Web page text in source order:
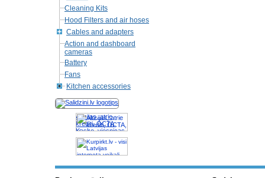
Cleaning Kits
Hood Filters and air hoses
Cables and adapters
Action and dashboard
cameras
Battery
Fans
Kitchen accessories
Akcijas, atrie
krediti, OCTA,
Kasko, viesnicas,
letas aviobiletes,
taksi, interneta
veikali